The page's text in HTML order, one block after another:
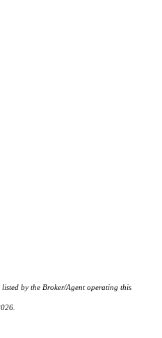
by the Broker/Agent operating this